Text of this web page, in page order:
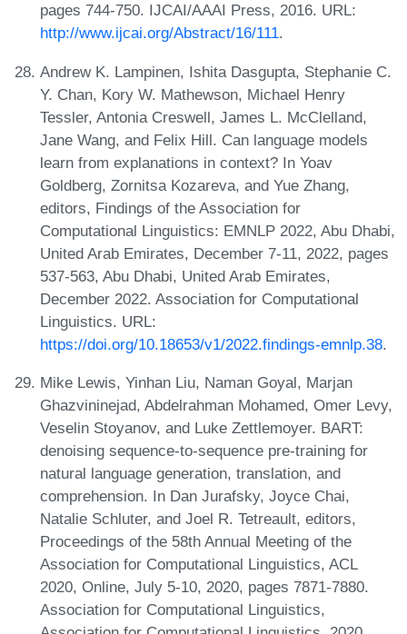
pages 744-750. IJCAI/AAAI Press, 2016. URL:
http://www.ijcai.org/Abstract/16/111.
Andrew K. Lampinen, Ishita Dasgupta, Stephanie C.
Y. Chan, Kory W. Mathewson, Michael Henry
Tessler, Antonia Creswell, James L. McClelland,
Jane Wang, and Felix Hill. Can language models
learn from explanations in context? In Yoav
Goldberg, Zornitsa Kozareva, and Yue Zhang,
editors, Findings of the Association for
Computational Linguistics: EMNLP 2022, Abu Dhabi,
United Arab Emirates, December 7-11, 2022, pages
537-563, Abu Dhabi, United Arab Emirates,
December 2022. Association for Computational
Linguistics. URL:
https://doi.org/10.18653/v1/2022.findings-emnlp.38.
Mike Lewis, Yinhan Liu, Naman Goyal, Marjan
Ghazvininejad, Abdelrahman Mohamed, Omer Levy,
Veselin Stoyanov, and Luke Zettlemoyer. BART:
denoising sequence-to-sequence pre-training for
natural language generation, translation, and
comprehension. In Dan Jurafsky, Joyce Chai,
Natalie Schluter, and Joel R. Tetreault, editors,
Proceedings of the 58th Annual Meeting of the
Association for Computational Linguistics, ACL
2020, Online, July 5-10, 2020, pages 7871-7880.
Association for Computational Linguistics,